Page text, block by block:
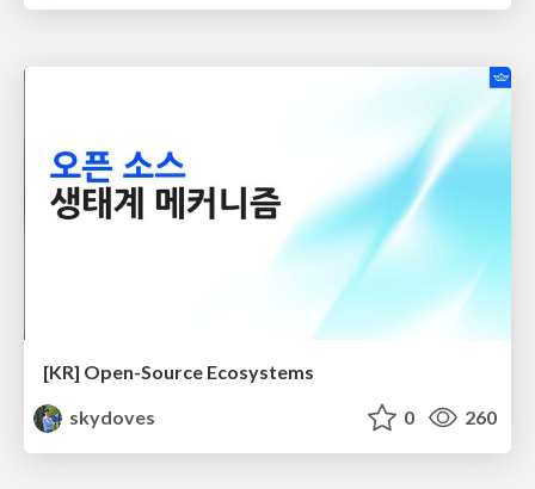
[KR] Open-Source Ecosystems
skydoves
0 260